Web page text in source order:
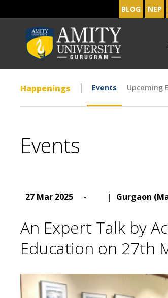
BLOG NEP
Happenings Events Upcoming
Events
27 Mar 2025 - | Gurgaon
An Expert Talk by
Education on 27th